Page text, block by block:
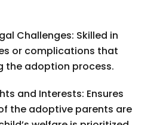
Challenges: Skilled in
or complications that
the adoption process.
and Interests: Ensures
the adoptive parents are